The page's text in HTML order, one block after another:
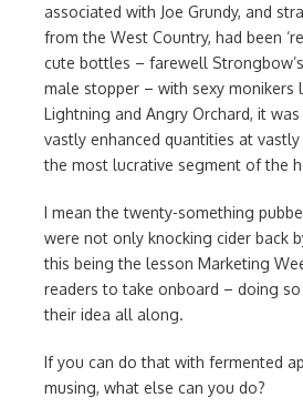
associated with Joe Grundy, and
from the West Country, had been
cute bottles – farewell
male stopper – with sexy monikers
Lightning and Angry Orchard, it
vastly enhanced quantities at
the most lucrative segment of the
I mean the twenty-something
were not only knocking cider back
this being the lesson Marketing
readers to take onboard – doing
their idea all along.
If you can do that with fermented
musing, what else can you do?